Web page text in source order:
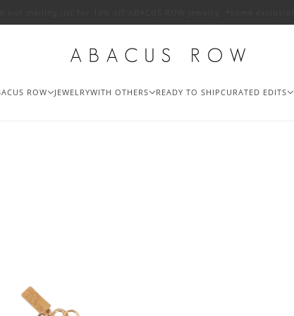
ROW JEWELRYWITH OTHERS READY TO SHIPCURATED EDITS